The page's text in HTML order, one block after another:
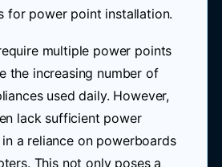
for power point installation.
multiple power points
the increasing number of
used daily. However,
lack sufficient power
a reliance on powerboards
This not only poses a